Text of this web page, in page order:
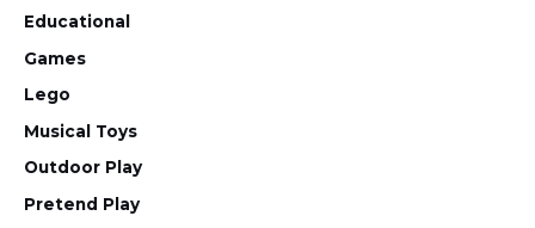
Educational
Games
Lego
Musical Toys
Outdoor Play
Pretend Play